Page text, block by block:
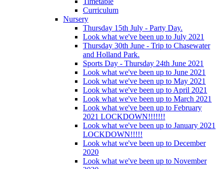
Curriculum
Nursery
Thursday 15th July - Party Day.
Look what we've been up to July 2021
Thursday 30th June - Trip to Chasewater
and Holland Park.
Sports Day - Thursday 24th June 2021
Look what we've been up to June 2021
Look what we've been up to May 2021
Look what we've been up to April 2021
Look what we've been up to March 2021
Look what we've been up to February
2021 LOCKDOWN!!!!!!!
Look what we've been up to January 2021
LOCKDOWN!!!!!
Look what we've been up to December
2020
Look what we've been up to November